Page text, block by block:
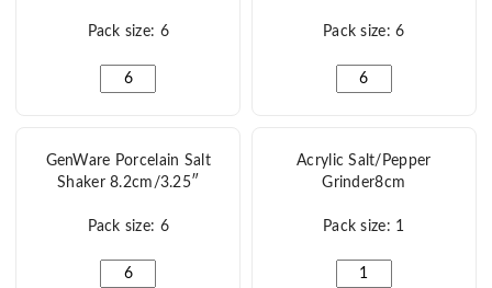
Pack size: 6
GenWare Porcelain Salt Shaker 7cm/2.75" quantity
Pack size: 6
GenWare Porcelain
GenWare Porcelain Salt
Shaker 8.2cm/3.25″
Pack size: 6
GenWare Porcelain Salt Shaker 8.2cm/3.25" quantity
Acrylic Salt/Pepper
Grinder8cm
Pack size: 1
Acrylic Salt/Pepper